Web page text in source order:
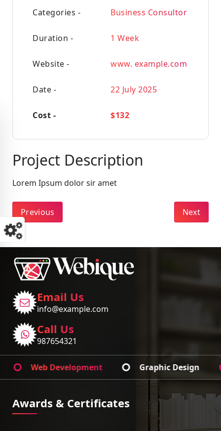
Categories - Business Consultor
Duration - 1 Week
Website - www. example.com
Date - 22 July 2025
Cost - $132
Project Description
Lorem Ipsum dolor sir amet
Previous Next
Email Us
info@example.com
Call Us
987654321
Web Development Graphic Design
Awards & Certificates